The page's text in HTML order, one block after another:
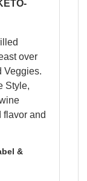
over
Veggies.
Style,
flavor and
&